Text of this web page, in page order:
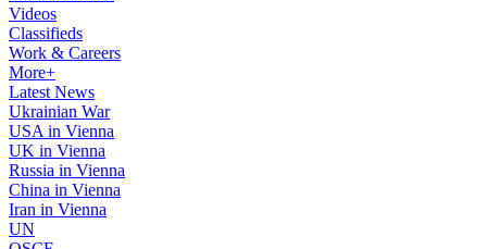
Videos
Classifieds
Work & Careers
More+
Latest News
Ukrainian War
USA in Vienna
UK in Vienna
Russia in Vienna
China in Vienna
Iran in Vienna
UN